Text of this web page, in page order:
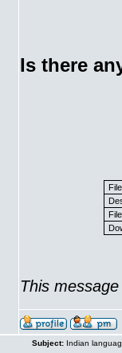
Is there
This
Subject: Indian